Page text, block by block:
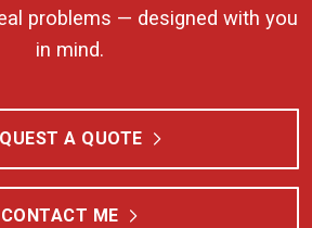
problems — designed with you
in mind.
A QUOTE
CONTACT ME